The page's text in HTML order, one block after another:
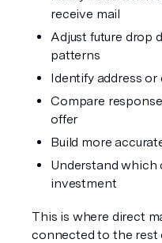
receive mail
Adjust future drop
patterns
Identify address or
Compare
offer
Build more
Understand which
investment
This is where direct
connected to the rest